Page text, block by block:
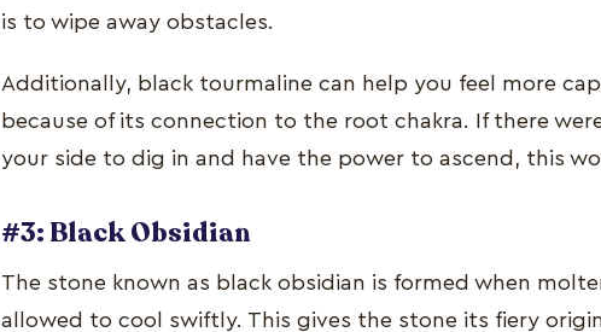
is to wipe away obstacles.
Additionally, black tourmaline can help you feel more
because of its connection to the root chakra. If there
your side to dig in and have the power to ascend, this
#3: Black Obsidian
The stone known as black obsidian is formed when
allowed to cool swiftly. This gives the stone its fiery